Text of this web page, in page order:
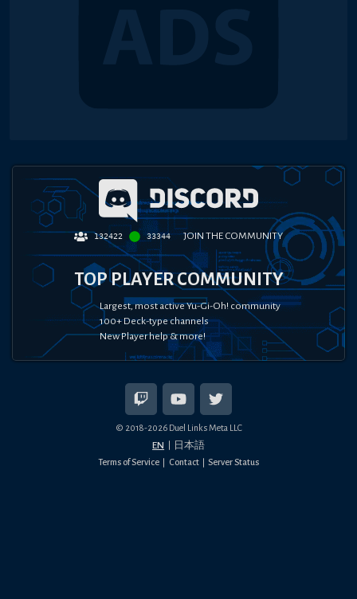
132422 33344 JOIN THE COMMUNITY
TOP PLAYER COMMUNITY
Largest, most active Yu-Gi-Oh! community
100+ Deck-type channels
New Player help & more!
© 2018-2026Duel Links Meta LLC
EN 日本語
Terms of Service Contact Server Status